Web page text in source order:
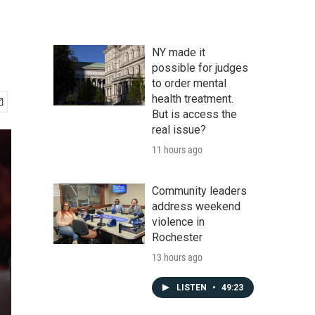
NY made it
possible for judges
to order mental
health treatment.
But is access the
real issue?
11 hours ago
Community leaders
address weekend
violence in
Rochester
13 hours ago
LISTEN • 49:23